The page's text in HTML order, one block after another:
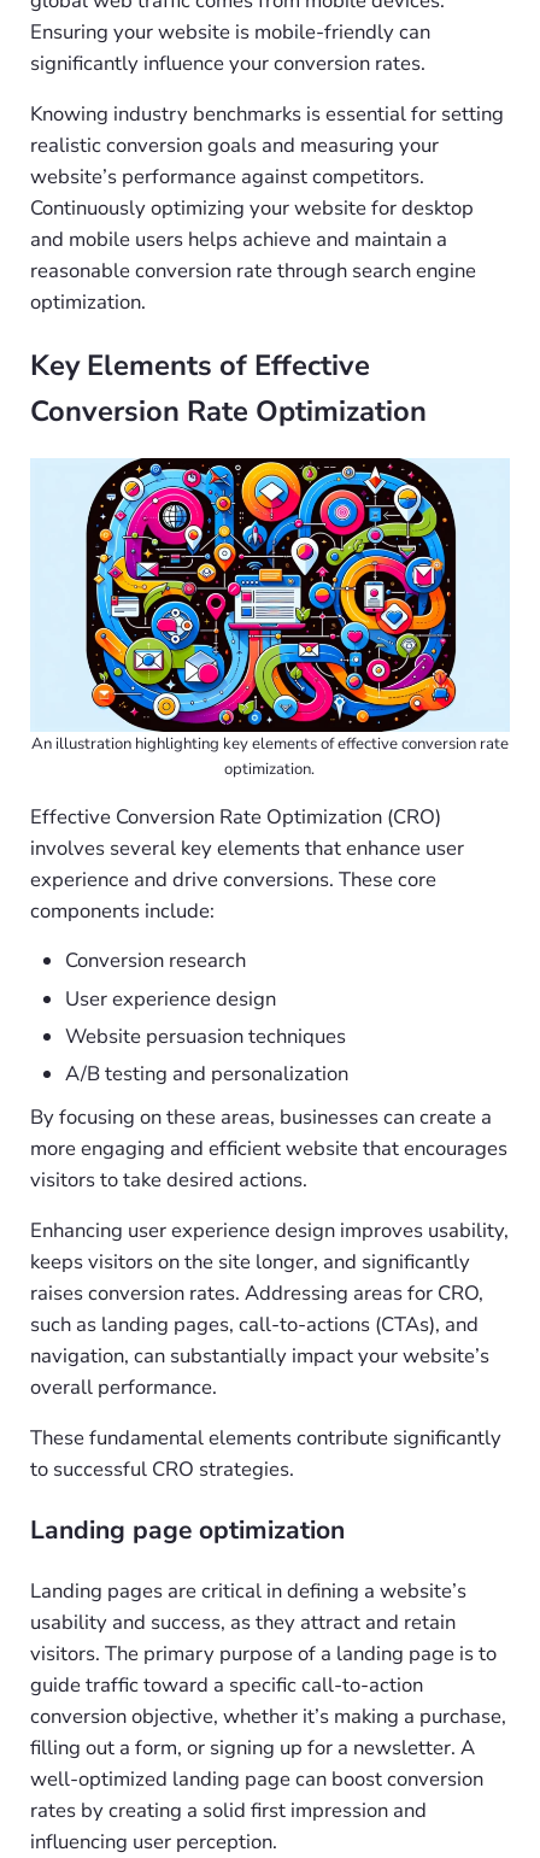
Ensuring your website is mobile-friendly can
significantly influence your conversion rates.
Knowing industry benchmarks is essential for setting
realistic conversion goals and measuring your
website’s performance against competitors.
Continuously optimizing your website for desktop
and mobile users helps achieve and maintain a
reasonable conversion rate through search engine
optimization.
Key Elements of Effective
Conversion Rate Optimization
An illustration highlighting key elements of effective conversion rate
optimization.
Effective Conversion Rate Optimization (CRO)
involves several key elements that enhance user
experience and drive conversions. These core
components include:
Conversion research
User experience design
Website persuasion techniques
A/B testing and personalization
By focusing on these areas, businesses can create a
more engaging and efficient website that encourages
visitors to take desired actions.
Enhancing user experience design improves usability,
keeps visitors on the site longer, and significantly
raises conversion rates. Addressing areas for CRO,
such as landing pages, call-to-actions (CTAs), and
navigation, can substantially impact your website’s
overall performance.
These fundamental elements contribute significantly
to successful CRO strategies.
Landing page optimization
Landing pages are critical in defining a website’s
usability and success, as they attract and retain
visitors. The primary purpose of a landing page is to
guide traffic toward a specific call-to-action
conversion objective, whether it’s making a purchase,
filling out a form, or signing up for a newsletter. A
well-optimized landing page can boost conversion
rates by creating a solid first impression and
influencing user perception.